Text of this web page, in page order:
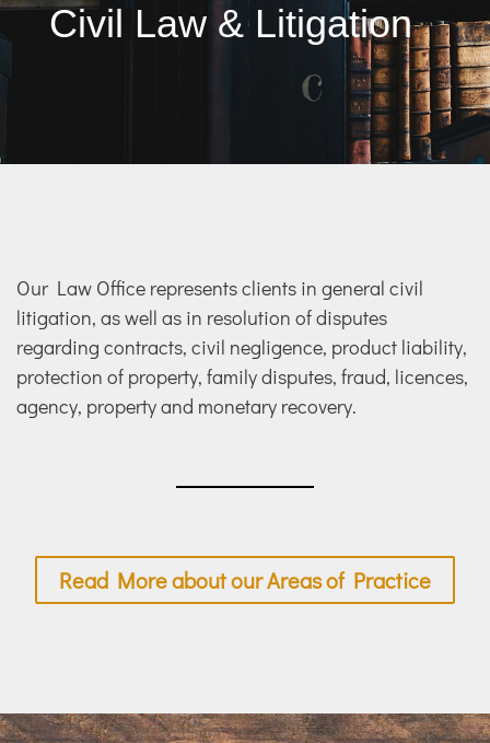
Civil Law & Litigation
Our Law Office represents clients in general civil
litigation, as well as in resolution of disputes
regarding contracts, civil negligence, product liability,
protection of property, family disputes, fraud, licences,
agency, property and monetary recovery.
Read More about our Areas of Practice